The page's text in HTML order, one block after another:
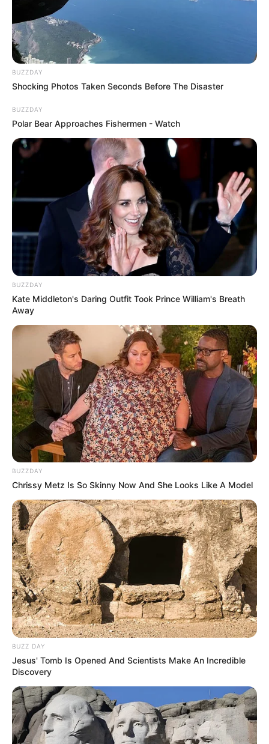
BUZZDAY
Shocking Photos Taken Seconds Before The Disaster
BUZZDAY
Polar Bear Approaches Fishermen - Watch
BUZZDAY
Kate Middleton's Daring Outfit Took Prince William's Breath
Away
BUZZDAY
Chrissy Metz Is So Skinny Now And She Looks Like A Model
BUZZ DAY
Jesus' Tomb Is Opened And Scientists Make An Incredible
Discovery